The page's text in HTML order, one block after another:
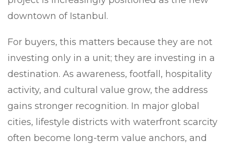
downtown of Istanbul.
For buyers, this matters because they are not
investing only in a unit; they are investing in a
destination. As awareness, footfall, hospitality
activity, and cultural value grow, the address
gains stronger recognition. In major global
cities, lifestyle districts with waterfront scarcity
often become long-term value anchors, and